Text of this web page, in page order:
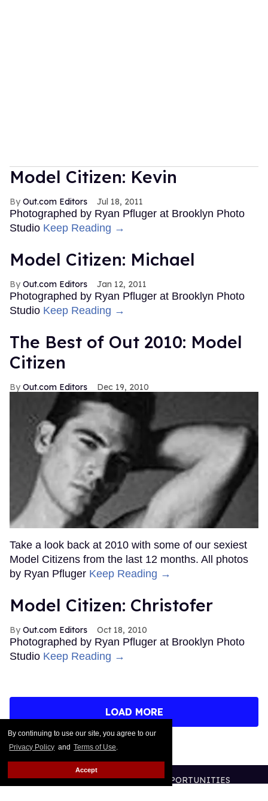
By continuing to use our site, you agree to our
Privacy Policy and Terms of Use.
Accept
Model Citizen: Kevin
Out.com Editors Jul 18, 2011
Photographed by Ryan Pfluger at Brooklyn Photo
Studio Keep Reading →
Model Citizen: Michael
Out.com Editors Jan 12, 2011
Photographed by Ryan Pfluger at Brooklyn Photo
Studio Keep Reading →
The Best of Out 2010: Model
Citizen
Out.com Editors Dec 19, 2010
Take a look back at 2010 with some of our sexiest
Model Citizens from the last 12 months. All photos
by Ryan Pfluger Keep Reading →
Model Citizen: Christofer
Out.com Editors Oct 18, 2010
Photographed by Ryan Pfluger at Brooklyn Photo
Studio Keep Reading →
LOAD MORE
CONTACTABOUT USCAREER OPPORTUNITIES